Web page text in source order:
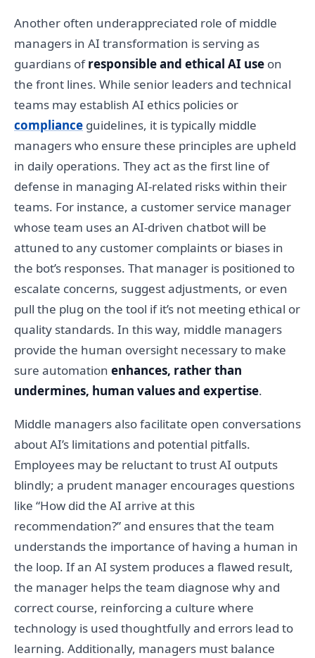
Another often underappreciated role of middle
managers in AI transformation is serving as
guardians ofresponsible and ethical AI use on
the front lines. While senior leaders and technical
teams may establish AI ethics policies or
compliance guidelines, it is typically middle
managers who ensure these principles are upheld
in daily operations. They act as the first line of
defense in managing AI-related risks within their
teams. For instance, a customer service manager
whose team uses an AI-driven chatbot will be
attuned to any customer complaints or biases in
the bot’s responses. That manager is positioned to
escalate concerns, suggest adjustments, or even
pull the plug on the tool if it’s not meeting ethical or
quality standards. In this way, middle managers
provide the human oversight necessary to make
sure automation enhances, rather than
undermines, human values and expertise.
Middle managers also facilitate open conversations
about AI’s limitations and potential pitfalls.
Employees may be reluctant to trust AI outputs
blindly; a prudent manager encourages questions
like “How did the AI arrive at this
recommendation?” and ensures that the team
understands the importance of having a human in
the loop. If an AI system produces a flawed result,
the manager helps the team diagnose why and
correct course, reinforcing a culture where
technology is used thoughtfully and errors lead to
learning. Additionally, managers must balance